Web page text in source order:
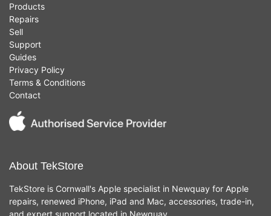
Products
Repairs
Sell
Support
Guides
Privacy Policy
Terms & Conditions
Contact
About TekStore
TekStore is Cornwall's Apple specialist in Newquay for Apple
repairs, renewed iPhone, iPad and Mac, accessories, trade-in,
and expert support located in Newquay